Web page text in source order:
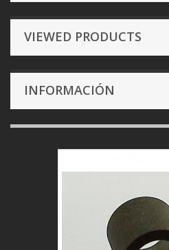
VIEWED PRODUCTS
INFORMACIÓN